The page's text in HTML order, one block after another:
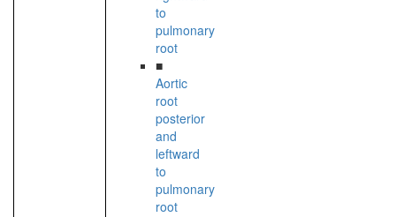
to
pulmonary
root
■
Aortic
root
posterior
and
leftward
to
pulmonary
root